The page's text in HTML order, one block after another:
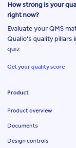
How strong is your
right now?
Evaluate your QMS
Qualio's quality pillars
quiz
Get your quality score
Product
Product overview
Documents
Design controls